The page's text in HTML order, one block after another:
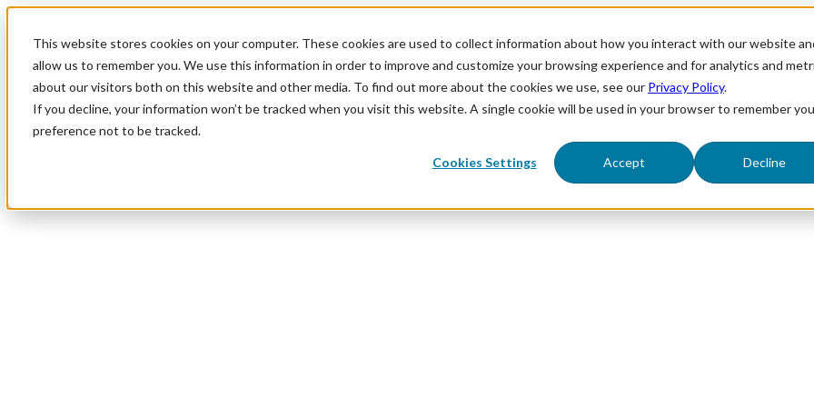
This website stores cookies on your computer. These cookies are used to collect information about how you interact with our website
allow us to remember you. We use this information in order to improve and customize your browsing experience and for analytics and
about our visitors both on this website and other media. To find out more about the cookies we use, see our Privacy Policy.
If you decline, your information won’t be tracked when you visit this website. A single cookie will be used in your browser to remember
preference not to be tracked.
Cookies Settings Accept Decline